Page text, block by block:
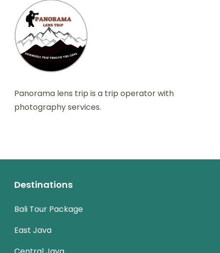
Panorama lens trip is a trip operator with
photography services.
Destinations
Bali Tour Package
East Java